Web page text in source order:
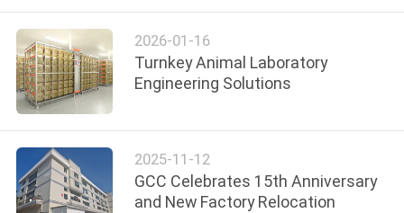
SITEMAP
PRIVACY
POLICY
2026-01-16
Turnkey Animal Laboratory
Engineering Solutions
2025-11-12
GCC Celebrates 15th Anniversary
and New Factory Relocation